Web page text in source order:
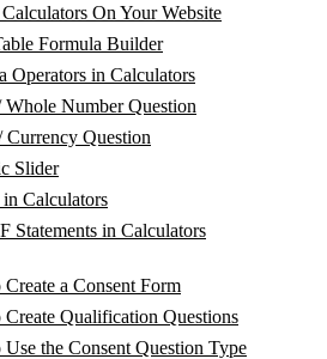
On Your Website
Formula Builder
Operators in Calculators
Whole Number Question
Currency Question
Slider
in Calculators
Statements in Calculators
a Consent Form
Qualification Questions
the Consent Question Type